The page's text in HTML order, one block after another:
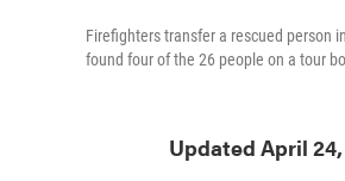
Firefighters transfer a rescued person
found four of the 26 people on a tour
Updated April